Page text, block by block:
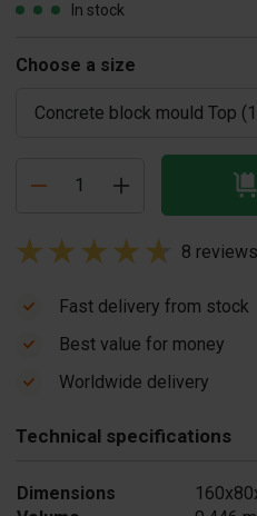
In stock
Choose a size
8 reviews
Fast delivery from stock
Best value for money
Worldwide delivery
Technical specifications
Dimensions